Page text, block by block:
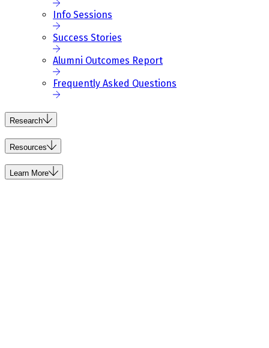
Info Sessions
Success Stories
Alumni Outcomes Report
Frequently Asked Questions
Research
Resources
Learn More